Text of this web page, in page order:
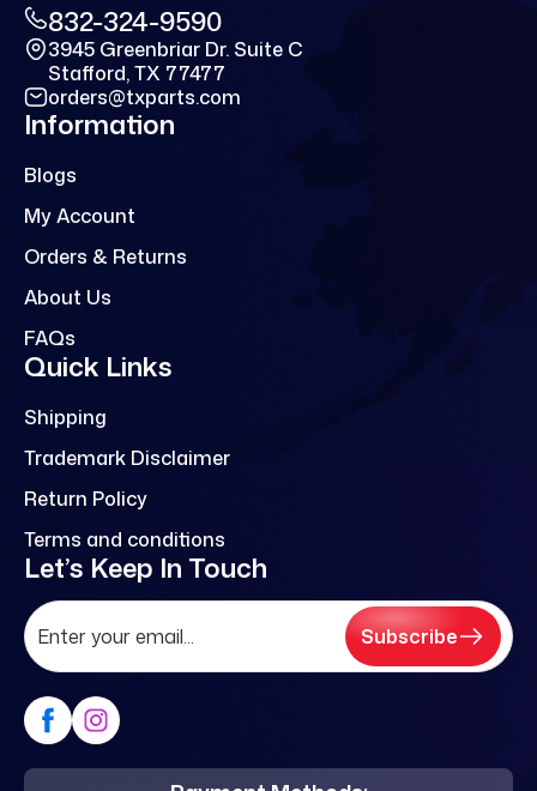
832-324-9590
3945 Greenbriar Dr. Suite C
Stafford, TX 77477
orders@txparts.com
Information
Blogs
My Account
Orders & Returns
About Us
FAQs
Quick Links
Shipping
Trademark Disclaimer
Return Policy
Terms and conditions
Let’s Keep In Touch
Subscribe